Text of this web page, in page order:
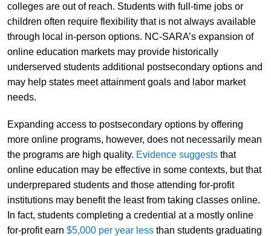
colleges are out of reach. Students with full-time jobs or
children often require flexibility that is not always available
through local in-person options. NC-SARA’s expansion of
online education markets may provide historically
underserved students additional postsecondary options and
may help states meet attainment goals and labor market
needs.
Expanding access to postsecondary options by offering
more online programs, however, does not necessarily mean
the programs are high quality. Evidence suggeststhat
online education may be effective in some contexts, but that
underprepared students and those attending for-profit
institutions may benefit the least from taking classes online.
In fact, students completing a credential at a mostly online
for-profit earn $5,000 per year lessthan students graduating